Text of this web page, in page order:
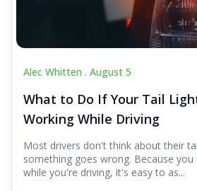
Alec Whitten . August 5
What to Do If Your Tail
Working While Driving
Most drivers don't think about their
something goes wrong. Because
while you're driving, it's easy to as...